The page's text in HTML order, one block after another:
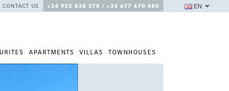
CONTACT US +34 952 830 378 / +34 677 670 480
APARTMENTS VILLAS TOWNHOUSES
EN